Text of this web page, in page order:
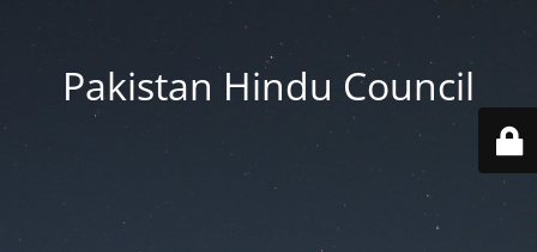
Pakistan Hindu Council